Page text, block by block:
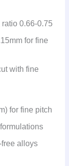
0.66-0.75
for fine
with fine
for fine pitch
alloys